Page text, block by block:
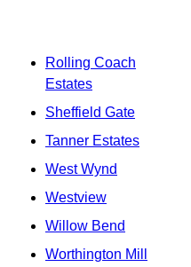
Rolling Coach
Estates
Sheffield Gate
Tanner Estates
West Wynd
Westview
Willow Bend
Worthington Mill